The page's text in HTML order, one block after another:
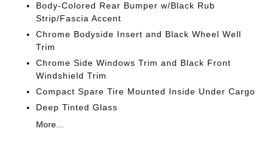
Body-Colored Rear Bumper w/Black Rub
Strip/Fascia Accent
Chrome Bodyside Insert and Black Wheel Well
Trim
Chrome Side Windows Trim and Black Front
Windshield Trim
Compact Spare Tire Mounted Inside Under Cargo
Deep Tinted Glass
More...